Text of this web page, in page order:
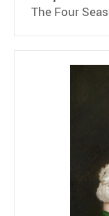
The Four